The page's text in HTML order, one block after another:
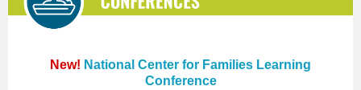
New! National Center for Families Learning
Conference